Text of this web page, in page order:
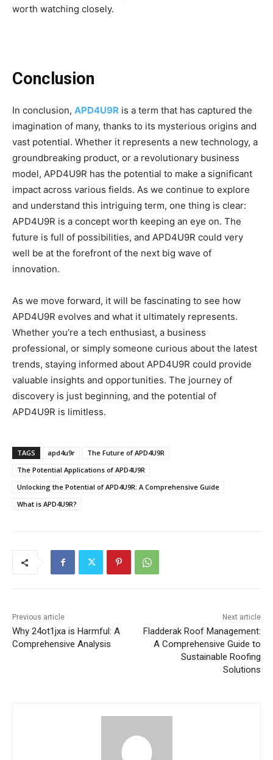
worth watching closely.
Conclusion
In conclusion, APD4U9R is a term that has captured the
imagination of many, thanks to its mysterious origins and
vast potential. Whether it represents a new technology, a
groundbreaking product, or a revolutionary business
model, APD4U9R has the potential to make a significant
impact across various fields. As we continue to explore
and understand this intriguing term, one thing is clear:
APD4U9R is a concept worth keeping an eye on. The
future is full of possibilities, and APD4U9R could very
well be at the forefront of the next big wave of
innovation.
As we move forward, it will be fascinating to see how
APD4U9R evolves and what it ultimately represents.
Whether you’re a tech enthusiast, a business
professional, or simply someone curious about the latest
trends, staying informed about APD4U9R could provide
valuable insights and opportunities. The journey of
discovery is just beginning, and the potential of
APD4U9R is limitless.
TAGS apd4u9r
The Future of APD4U9R
The Potential Applications of APD4U9R
Unlocking the Potential of APD4U9R: A Comprehensive Guide
What is APD4U9R?
Previous article
Why 24ot1jxa is Harmful: A
Comprehensive Analysis
Next article
Fladderak Roof Management:
A Comprehensive Guide to
Sustainable Roofing
Solutions